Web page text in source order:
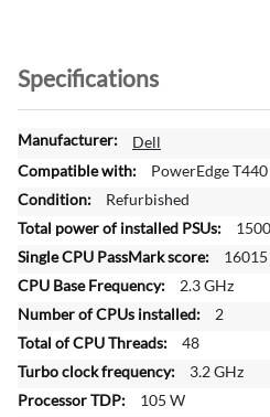
Specifications
M
o
e
n
f
r
m
a
t
Dell
PowerEdge
Refurbished
16015
2.3 GHz
2
48
3.2 GHz
105 W